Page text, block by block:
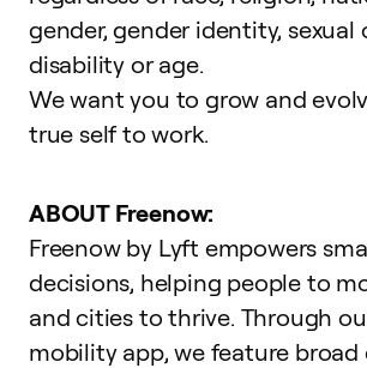
gender, gender identity, sexual
disability or age.
We want you to grow and
true self to work.
ABOUT Freenow:
Freenow by Lyft empowers
decisions, helping people to
and cities to thrive. Through
mobility app, we feature